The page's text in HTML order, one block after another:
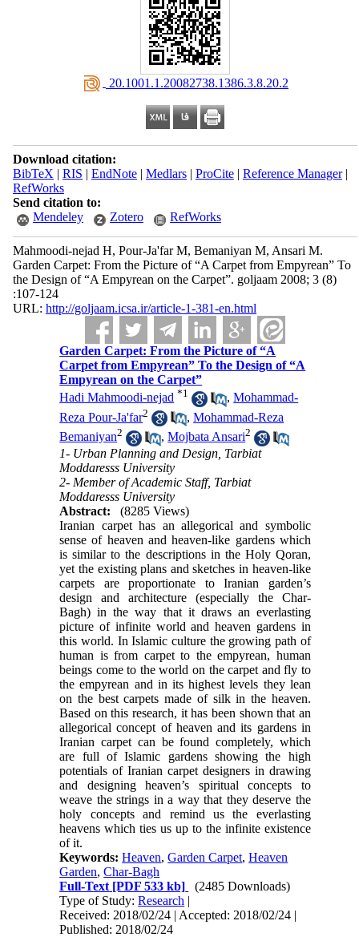
‎ 20.1001.1.20082738.1386.3.8.20.2
Download citation:
BibTeX | RIS | EndNote| Medlars| ProCite| Reference Manager|
RefWorks
Send citation to:
Mendeley
Zotero RefWorks
Mahmoodi-nejad H, Pour-Ja'far M, Bemaniyan M, Ansari M.
Garden Carpet: From the Picture of “A Carpet from Empyrean” To
the Design of “A Empyrean on the Carpet”. goljaam 2008; 3 (8)
:107-124
URL: http://goljaam.icsa.ir/article-1-381-en.html
Garden Carpet: From the Picture of “A
Carpet from Empyrean” To the Design of “A
Empyrean on the Carpet”
Hadi Mahmoodi-nejad *1 ,Mohammad-
Reza Pour-Ja'far2 ,Mohammad-Reza
Bemaniyan2 ,Mojbata Ansari2
1- Urban Planning and Design, Tarbiat
Moddaresss University
2- Member of Academic Staff, Tarbiat
Moddaresss University
Abstract:
(8285 Views)
Iranian carpet has an allegorical and symbolic
sense of heaven and heaven-like gardens which
is similar to the descriptions in the Holy Qoran,
yet the existing plans and sketches in heaven-like
carpets are proportionate to Iranian garden’s
design and architecture (especially the Char-
Bagh) in the way that it draws an everlasting
picture of infinite world and heaven gardens in
this world. In Islamic culture the growing path of
human is from carpet to the empyrean, human
beings come to the world on the carpet and fly to
the empyrean and in its highest levels they lean
on the best carpets made of silk in the heaven.
Based on this research, it has been shown that an
allegorical concept of heaven and its gardens in
Iranian carpet can be found completely, which
are full of Islamic gardens showing the high
potentials of Iranian carpet designers in drawing
and designing heaven’s spiritual concepts to
weave the strings in a way that they deserve the
holy concepts and remind us the everlasting
heavens which ties us up to the infinite existence
of it.
Keywords:Heaven,Garden Carpet,Heaven
Garden,Char-Bagh
Full-Text [PDF 533 kb]
(2485 Downloads)
Type of Study:Research |
Received: 2018/02/24 | Accepted: 2018/02/24 |
Published: 2018/02/24